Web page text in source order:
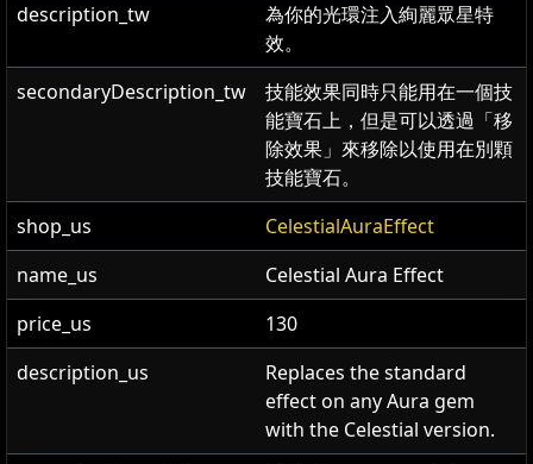
description_tw
為你的光環注入絢麗眾星特
效。
secondaryDescription_tw
技能效果同時只能用在一個技
能寶石上，但是可以透過「移
除效果」來移除以使用在別顆
技能寶石。
shop_us
CelestialAuraEffect
name_us
Celestial Aura Effect
price_us
130
description_us
Replaces the standard
effect on any Aura gem
with the Celestial version.